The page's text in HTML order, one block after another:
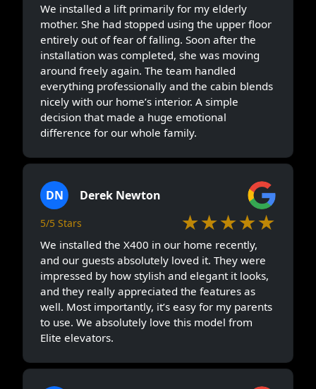
We installed a lift primarily for my elderly
mother. She had stopped using the upper floor
entirely out of fear of falling. Soon after the
installation was completed, she was moving
around freely again. The team handled
everything professionally and the cabin blends
nicely with our home’s interior. A simple
decision that made a huge emotional
difference for our whole family.
DN Derek Newton
5/5 Stars ★★★★★
We installed the X400 in our home recently,
and our guests absolutely loved it. They were
impressed by how stylish and elegant it looks,
and they really appreciated the features as
well. Most importantly, it’s easy for my parents
to use. We absolutely love this model from
Elite elevators.